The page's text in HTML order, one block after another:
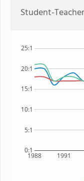
Student-
1988 1991
0:1
5:1
10:1
15:1
20:1
25:1